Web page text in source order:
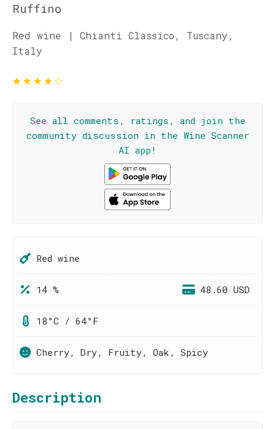
Ruffino
Red wine | Chianti Classico, Tuscany,
Italy
★★★★☆
See all comments, ratings, and join the
community discussion in the Wine Scanner
AI app!
Red wine
14 % 48.60 USD
18°C / 64°F
Cherry, Dry, Fruity, Oak, Spicy
Description